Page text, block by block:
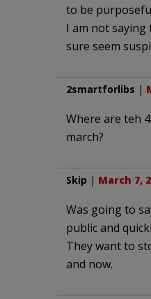
to be
I am not saying
sure seem
2smartforlibs |
Where are teh
march?
Skip | March 7,
Was going to
public and
They want to
and now.